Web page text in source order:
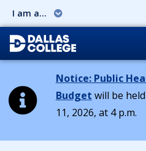
I am a...
Notice: Public
Budget will be
11, 2026, at 4 p.m.